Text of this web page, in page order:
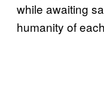
while awaiting
humanity of